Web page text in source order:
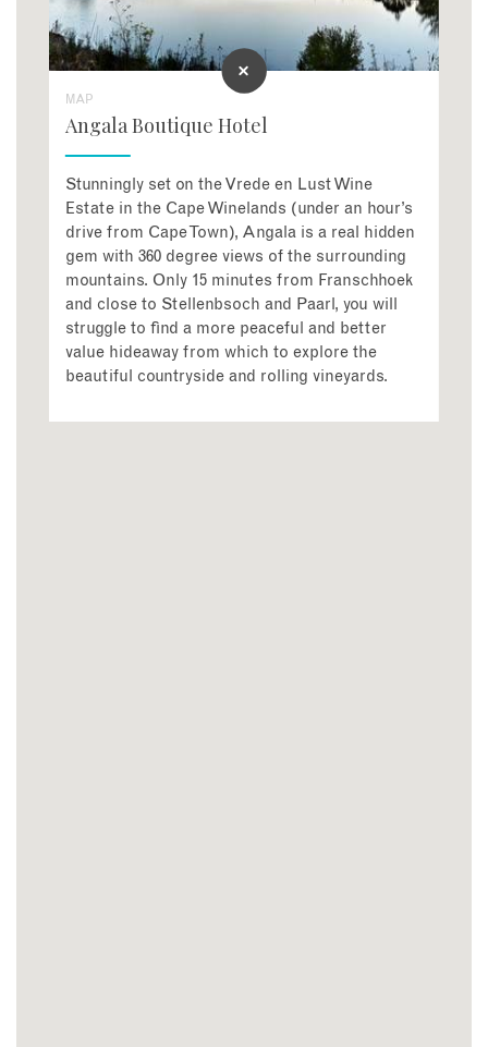
MAP
Angala Boutique Hotel
Stunningly set on the Vrede en Lust Wine
Estate in the Cape Winelands (under an hour’s
drive from Cape Town), Angala is a real hidden
gem with 360 degree views of the surrounding
mountains. Only 15 minutes from Franschhoek
and close to Stellenbsoch and Paarl, you will
struggle to find a more peaceful and better
value hideaway from which to explore the
beautiful countryside and rolling vineyards.